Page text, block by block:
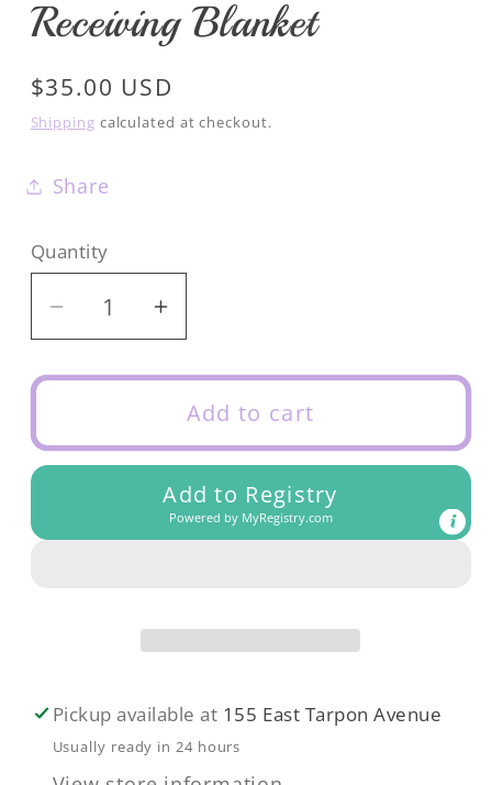
Receiving Blanket
Regular
price
$35.00 USD
Shipping calculated at checkout.
Share
Quantity
Decrease
quantity
for
Essential
Receiving
Increase
quantity
for
Mini
Essential
Receiving
Blanket
Add to cart
Add to Registry
Powered by MyRegistry.com
Pickup available at 155 East Tarpon Avenue
Usually ready in 24 hours